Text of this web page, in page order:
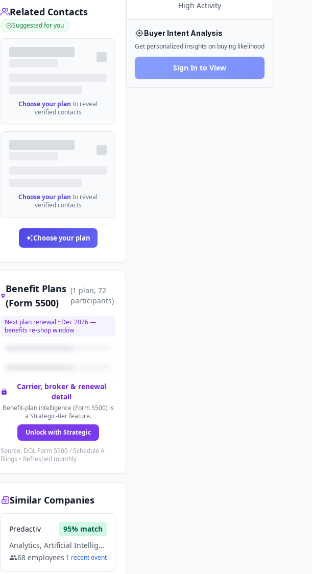
Related Contacts
Suggested for you
Choose your plan to reveal
verified contacts
Choose your plan to reveal
verified contacts
Choose your plan
Benefit Plans
(Form 5500)
(1 plan, 72
participants)
Next plan renewal ~Dec 2026—
benefits re-shop window
Carrier, broker & renewal
detail
Benefit-plan intelligence (Form 5500) is
a Strategic-tier feature.
Unlock with Strategic
Source: DOL Form 5500 / Schedule A
filings • Refreshed monthly
Similar Companies
Predactiv 95% match
Analytics, Artificial Intelligence, Big Data, Information Technology, Machine Learning, Software
68 employees 1 recentevent
High Activity
Buyer Intent Analysis
Get personalized insights on buying likelihood
Sign In to View